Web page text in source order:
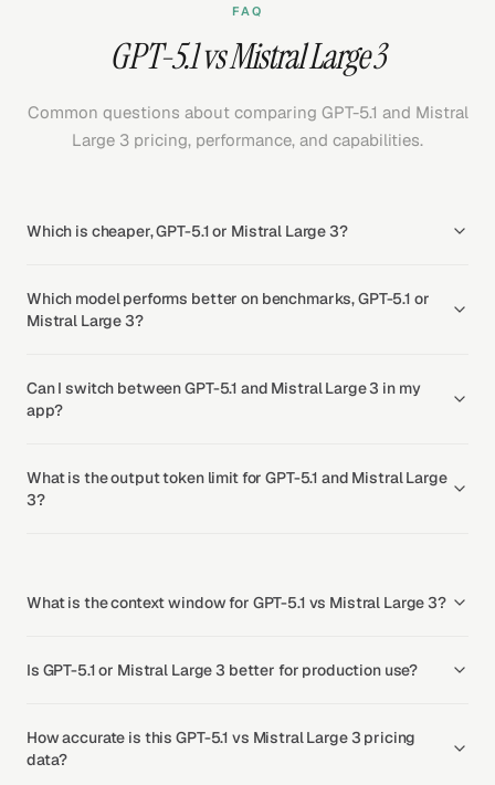
FAQ
GPT-5.1 vs Mistral Large 3
Common questions about comparing GPT-5.1 and Mistral
Large 3 pricing, performance, and capabilities.
Which is cheaper, GPT-5.1 or Mistral Large 3?
Which model performs better on benchmarks, GPT-5.1 or
Mistral Large 3?
Can I switch between GPT-5.1 and Mistral Large 3 in my
app?
What is the output token limit for GPT-5.1 and Mistral Large
3?
What is the context window for GPT-5.1 vs Mistral Large 3?
Is GPT-5.1 or Mistral Large 3 better for production use?
How accurate is this GPT-5.1 vs Mistral Large 3 pricing
data?